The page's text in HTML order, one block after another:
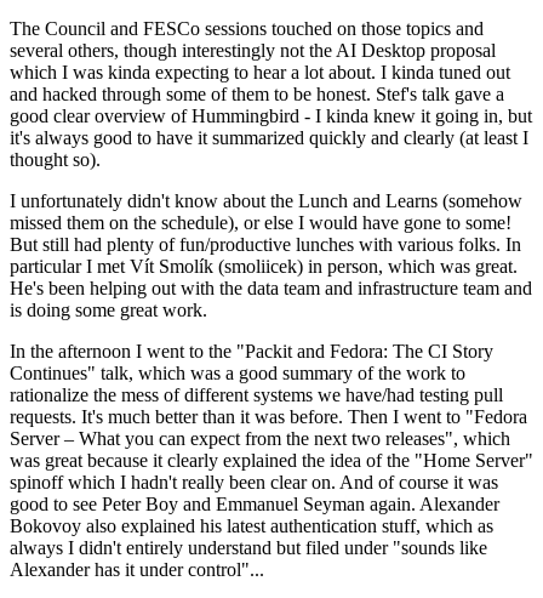
The Council and FESCo sessions touched on those topics and
several others, though interestingly not the AI Desktop proposal
which I was kinda expecting to hear a lot about. I kinda tuned out
and hacked through some of them to be honest. Stef's talk gave a
good clear overview of Hummingbird - I kinda knew it going in, but
it's always good to have it summarized quickly and clearly (at least I
thought so).
I unfortunately didn't know about the Lunch and Learns (somehow
missed them on the schedule), or else I would have gone to some!
But still had plenty of fun/productive lunches with various folks. In
particular I met Vít Smolík (smoliicek) in person, which was great.
He's been helping out with the data team and infrastructure team and
is doing some great work.
In the afternoon I went to the "Packit and Fedora: The CI Story
Continues" talk, which was a good summary of the work to
rationalize the mess of different systems we have/had testing pull
requests. It's much better than it was before. Then I went to "Fedora
Server – What you can expect from the next two releases", which
was great because it clearly explained the idea of the "Home Server"
spinoff which I hadn't really been clear on. And of course it was
good to see Peter Boy and Emmanuel Seyman again. Alexander
Bokovoy also explained his latest authentication stuff, which as
always I didn't entirely understand but filed under "sounds like
Alexander has it under control"...